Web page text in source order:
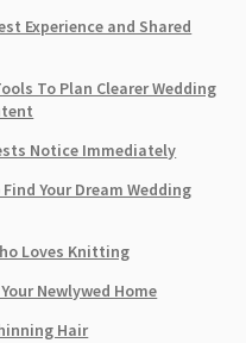
Experience and Shared
To Plan Clearer Wedding
Notice Immediately
Your Dream Wedding
Loves Knitting
Newlywed Home
Hair